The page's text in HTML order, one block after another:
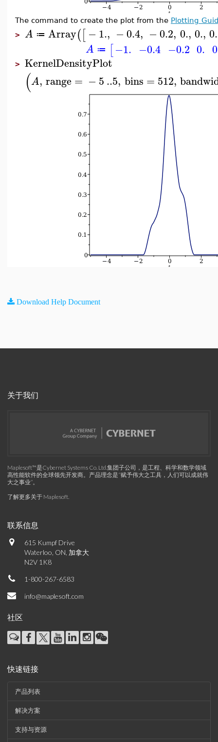
The command to create the plot from the Plotting
> A ≔ Array([−1., −0.4, −0.2, 0., 0.,
A ≔ [−1. −0.4 −0.2 0.
> KernelDensityPlot
(A, range = −5..5, bins = 512,
Download Help Document
关于我们
Maplesoft™是Cybernet Systems Co. Ltd.集团子公司，是工程、科学和数学领域
高性能软件的全球领先开发商。产品理念是“赋予伟大之工具，人们可以成就伟
大之事业”。
了解更多关于 Maplesoft.
联系信息
615 Kumpf Drive
Waterloo, ON, 加拿大
N2V 1K8
1-800-267-6583
info@maplesoft.com
社区
快速链接
产品列表
解决方案
支持与资源